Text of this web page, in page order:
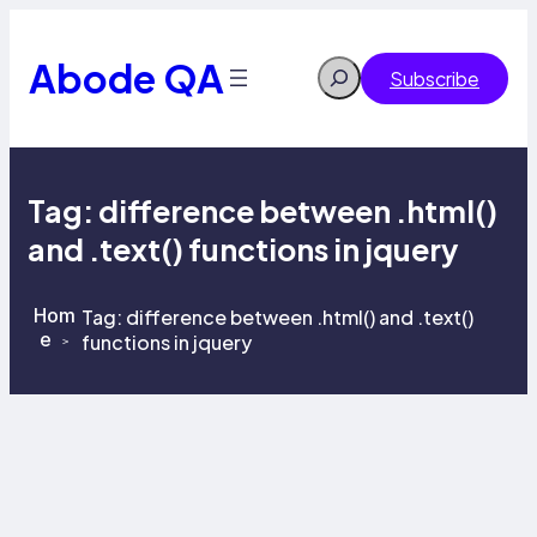
content
Abode QA Search Subscribe
Tag: difference between .html()
and .text() functions in jquery
Hom
e
>>
Tag: difference between .html() and .text()
functions in jquery